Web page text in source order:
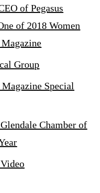
of Pegasus
of 2018 Women
Group
Special
Chamber of